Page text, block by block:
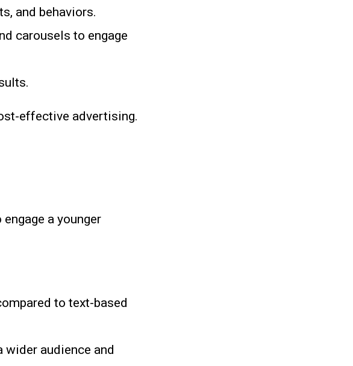
and behaviors.
carousels to engage
effective advertising.
a younger
to text-based
wider audience and